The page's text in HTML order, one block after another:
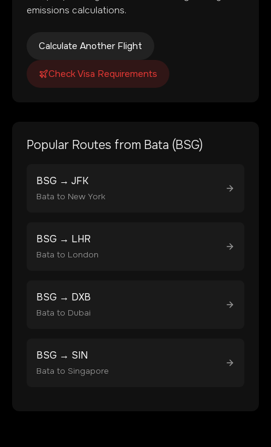
emissions calculations.
Calculate Another Flight
Check Visa Requirements
Popular Routes from Bata (BSG)
BSG → JFK
Bata to New York
BSG → LHR
Bata to London
BSG → DXB
Bata to Dubai
BSG → SIN
Bata to Singapore